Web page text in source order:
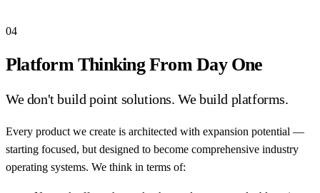
04
Platform Thinking From Day One
We don't build point solutions. We build platforms.
Every product we create is architected with expansion potential —
starting focused, but designed to become comprehensive industry
operating systems. We think in terms of: